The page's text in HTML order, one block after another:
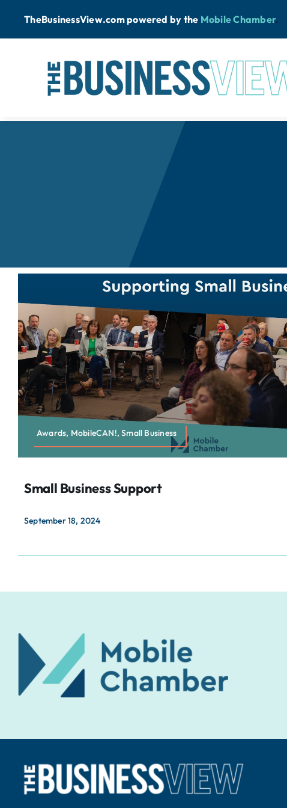
content
TheBusinessView.com powered by the Mobile Chamber.
Awards, MobileCAN!, Small Business
Small Business Support
September 18, 2024